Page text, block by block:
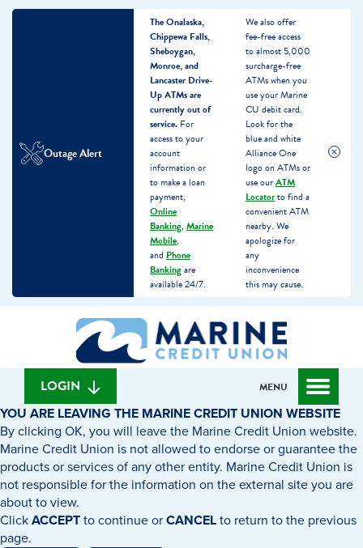
Outage Alert
The Onalaska,
Chippewa Falls,
Sheboygan,
Monroe, and
Lancaster Drive-
Up ATMs are
currently out of
service. For
access to your
account
information or
to make a loan
payment,
Online
Banking, Marine
Mobile,
and Phone
Bankingare
available 24/7.
We also offer
fee-free access
to almost 5,000
surcharge-free
ATMs when you
use your Marine
CU debit card.
Look for the
blue and white
Alliance One
logo on ATMs or
use ourATM
Locatorto find a
convenient ATM
nearby. We
apologize for
any
inconvenience
this may cause.
banking
What
can
we
find?
LOGIN MENU
YOU ARE LEAVING THE MARINE CREDIT UNION WEBSITE
By clicking OK, you will leave the Marine Credit Union website.
Marine Credit Union is not allowed to endorse or guarantee the
products or services of any other entity. Marine Credit Union is
not responsible for the information on the external site you are
about to view.
ClickACCEPTto continue orCANCELto return to the previous
page.